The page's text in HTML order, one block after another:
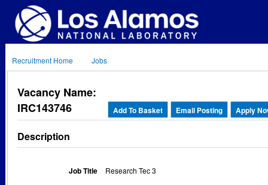
Recruitment Home Jobs
Vacancy Name:
IRC143746
Add To Basket Email Posting Apply
Description
Job Title Research Tec 3